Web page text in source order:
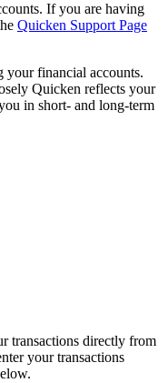
If you are having
Quicken Support Page
your financial accounts.
Quicken reflects your
in short- and long-term
transactions directly from
your transactions